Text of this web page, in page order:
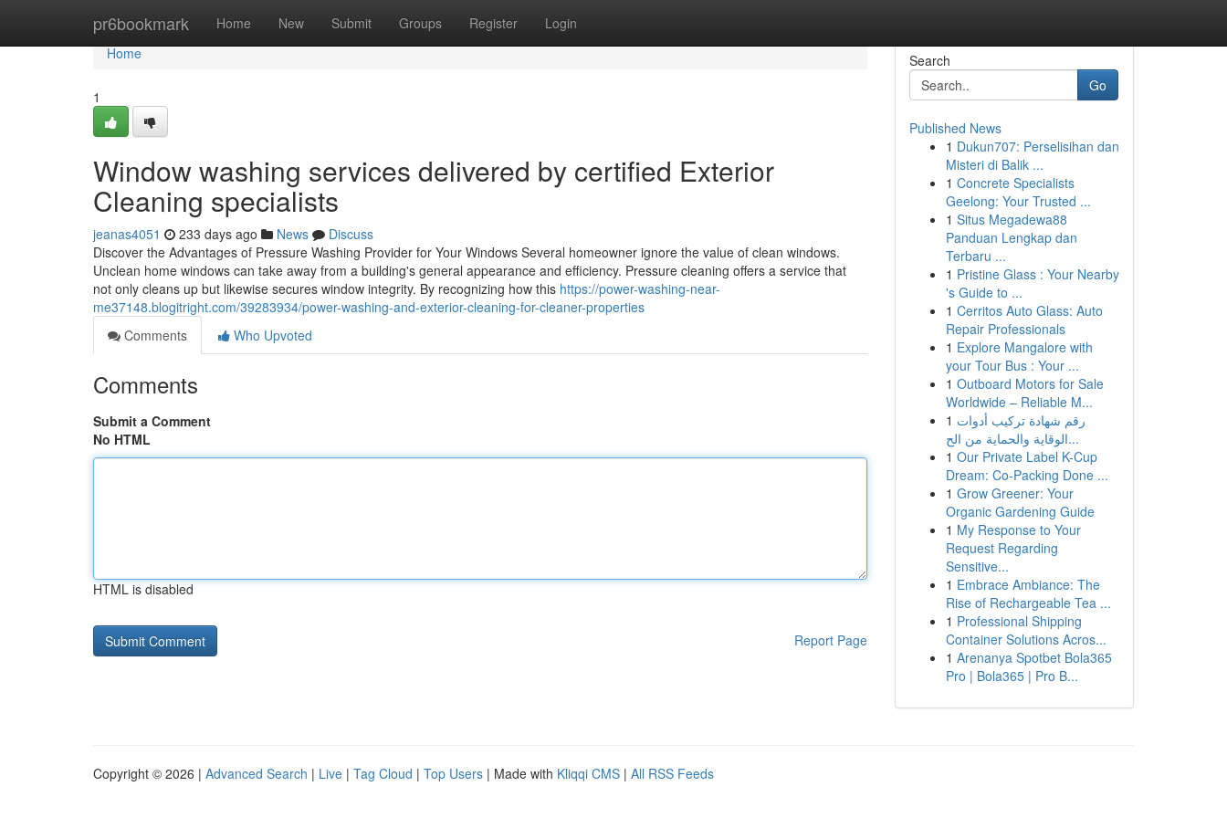
pr6bookmark Home New Submit Groups Register Login
Home
Home
1
Window washing services delivered by certified Exterior
Cleaning specialists
jeanas4051 233 days ago News
Discuss
Discover the Advantages of Pressure Washing Provider for Your Windows Several homeowner ignore the value of clean windows.
Unclean home windows can take away from a building's general appearance and efficiency. Pressure cleaning offers a service that
not only cleans up but likewise secures window integrity. By recognizing how this https://power-washing-near-
me37148.blogitright.com/39283934/power-washing-and-exterior-cleaning-for-cleaner-properties
Comments
Who Upvoted
Comments
Submit a Comment
No HTML
HTML is disabled
Report Page
Search
Go
Published News
1 Dukun707: Perselisihan dan
Misteri di Balik ...
1 Concrete Specialists
Geelong: Your Trusted ...
1 Situs Megadewa88
Panduan Lengkap dan
Terbaru ...
1 Pristine Glass : Your Nearby
's Guide to ...
1 Cerritos Auto Glass: Auto
Repair Professionals
1 Explore Mangalore with
your Tour Bus : Your ...
1 Outboard Motors for Sale
Worldwide – Reliable M...
1 رقم شهادة تركيب أدوات
الوقاية والحماية من الح...
1 Our Private Label K-Cup
Dream: Co-Packing Done ...
1 Grow Greener: Your
Organic Gardening Guide
1 My Response to Your
Request Regarding
Sensitive...
1 Embrace Ambiance: The
Rise of Rechargeable Tea ...
1 Professional Shipping
Container Solutions Acros...
1 Arenanya Spotbet Bola365
Pro | Bola365 | Pro B...
Copyright © 2026 | Advanced Search | Live | Tag Cloud | Top Users | Made with Kliqqi CMS | All RSS Feeds